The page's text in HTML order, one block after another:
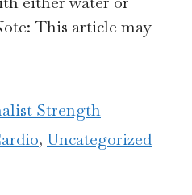
This article may
Strength
, Uncategorized